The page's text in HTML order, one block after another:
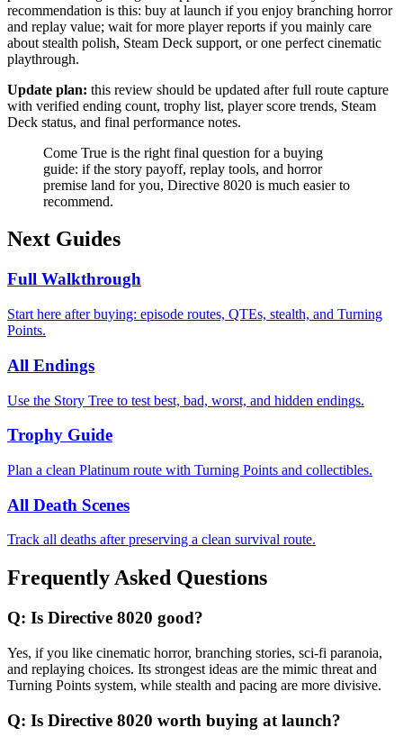
recommendation is this: buy at launch if you enjoy branching horror
and replay value; wait for more player reports if you mainly care
about stealth polish, Steam Deck support, or one perfect cinematic
playthrough.
Update plan: this review should be updated after full route capture
with verified ending count, trophy list, player score trends, Steam
Deck status, and final performance notes.
Come True is the right final question for a buying
guide: if the story payoff, replay tools, and horror
premise land for you, Directive 8020 is much easier to
recommend.
Next Guides
Full Walkthrough
Start here after buying: episode routes, QTEs, stealth, and Turning
Points.
All Endings
Use the Story Tree to test best, bad, worst, and hidden endings.
Trophy Guide
Plan a clean Platinum route with Turning Points and collectibles.
All Death Scenes
Track all deaths after preserving a clean survival route.
Frequently Asked Questions
Q: Is Directive 8020 good?
Yes, if you like cinematic horror, branching stories, sci-fi paranoia,
and replaying choices. Its strongest ideas are the mimic threat and
Turning Points system, while stealth and pacing are more divisive.
Q: Is Directive 8020 worth buying at launch?